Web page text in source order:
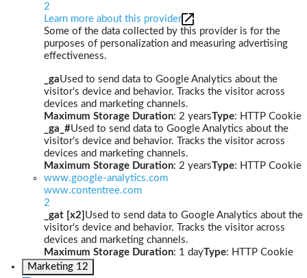
2
Learn more about this provider
Some of the data collected by this provider is for the
purposes of personalization and measuring advertising
effectiveness.
_gaUsed to send data to Google Analytics about the
visitor's device and behavior. Tracks the visitor across
devices and marketing channels.
Maximum Storage Duration: 2 yearsType: HTTP Cookie
_ga_#Used to send data to Google Analytics about the
visitor's device and behavior. Tracks the visitor across
devices and marketing channels.
Maximum Storage Duration: 2 yearsType: HTTP Cookie
www.google-analytics.com
www.contentree.com
2
_gat [x2] Used to send data to Google Analytics about the
visitor's device and behavior. Tracks the visitor across
devices and marketing channels.
Maximum Storage Duration: 1 dayType: HTTP Cookie
Marketing 12